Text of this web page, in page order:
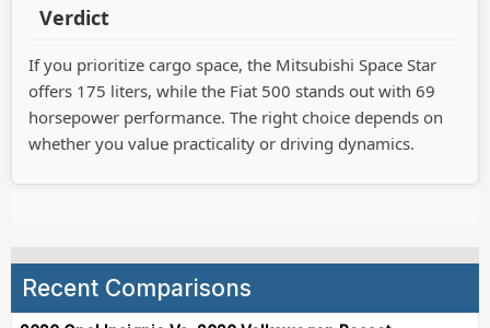
Verdict
If you prioritize cargo space, the Mitsubishi Space Star
offers 175 liters, while the Fiat 500 stands out with 69
horsepower performance. The right choice depends on
whether you value practicality or driving dynamics.
Recent Comparisons